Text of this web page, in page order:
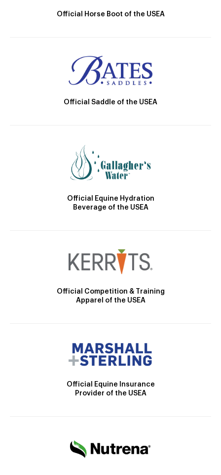
Official Horse Boot of the USEA
Official Saddle of the USEA
Official Equine Hydration
Beverage of the USEA
Official Competition & Training
Apparel of the USEA
Official Equine Insurance
Provider of the USEA